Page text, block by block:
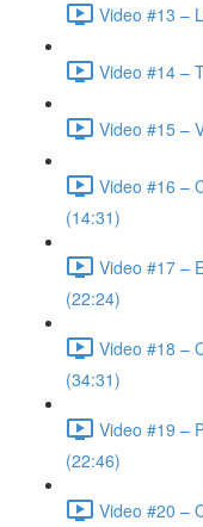
Video #13 –
Video #14 –
Video #15 –
Video #16 –
(14:31)
Video #17 –
(22:24)
Video #18 –
(34:31)
Video #19 –
(22:46)
Video #20 –